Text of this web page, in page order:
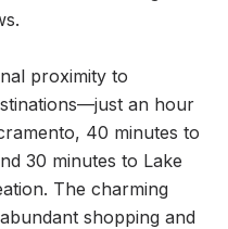
proximity to
an hour
40 minutes to
30 minutes to Lake
The charming
shopping and